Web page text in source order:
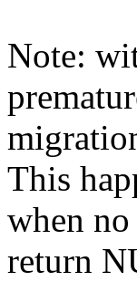
Note:
This
when
return